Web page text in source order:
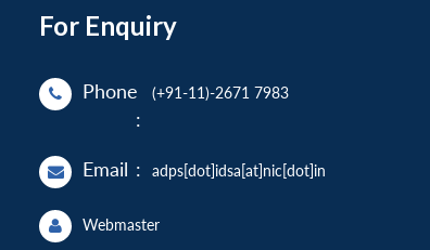
For Enquiry
Phone
:
(+91-11)-2671 7983
Email : adps[dot]idsa[at]nic[dot]in
Webmaster